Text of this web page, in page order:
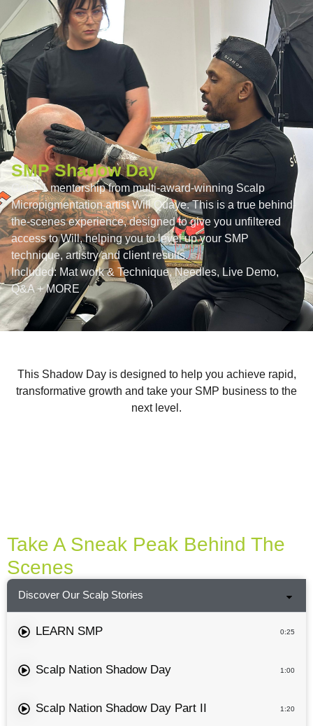
SMP Shadow Day
Get 1-1 mentorship from multi-award-winning Scalp
Micropigmentation artist Will Quaye. This is a true behind-
the-scenes experience, designed to give you unfiltered
access to Will, helping you to level up your SMP
technique, artistry and client results.
Included: Mat work & Technique, Needles, Live Demo,
Q&A + MORE
This Shadow Day is designed to help you achieve rapid,
transformative growth and take your SMP business to the
next level.
Take A Sneak Peak Behind The
Scenes
Discover Our Scalp Stories
LEARN SMP 0:25
Scalp Nation Shadow Day 1:00
Scalp Nation Shadow Day Part II 1:20